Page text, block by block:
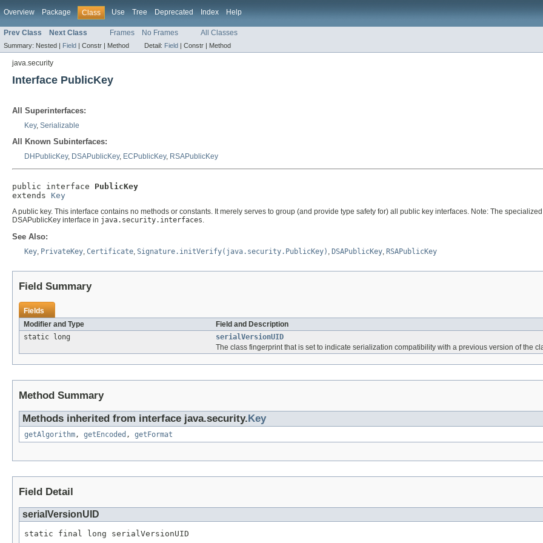
Overview Package Class Use Tree Deprecated Index Help
Prev Class Next Class Frames No Frames All Classes
Summary: Nested | Field | Constr | Method Detail: Field | Constr | Method
java.security
Interface PublicKey
All Superinterfaces:
Key, Serializable
All Known Subinterfaces:
DHPublicKey, DSAPublicKey, ECPublicKey, RSAPublicKey
public interface PublicKey
extends Key
A public key. This interface contains no methods or constants. It merely serves to group (and provide type safety for) all public key interfaces. Note: The
DSAPublicKey interface in java.security.interfaces.
See Also:
Key PrivateKey Certificate Signature.initVerify(java.security.PublicKey) DSAPublicKey RSAPublicKey
Field Summary
Fields
Modifier and Type
Field and Description
static long
serialVersionUID
The class fingerprint that is set to indicate serialization compatibility with a previous version of the
Method Summary
Methods inherited from interface java.security.Key
getAlgorithm , getEncoded , getFormat
Field Detail
serialVersionUID
static final long serialVersionUID